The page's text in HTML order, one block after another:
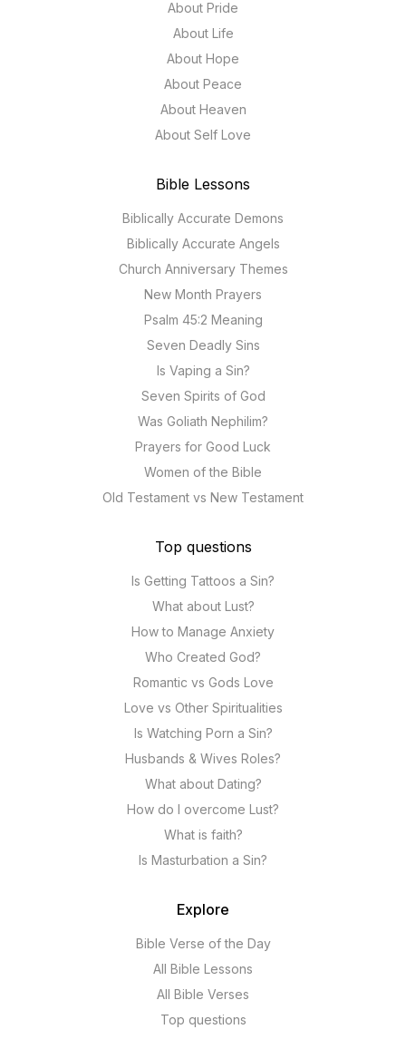
About Pride
About Life
About Hope
About Peace
About Heaven
About Self Love
Bible Lessons
Biblically Accurate Demons
Biblically Accurate Angels
Church Anniversary Themes
New Month Prayers
Psalm 45:2 Meaning
Seven Deadly Sins
Is Vaping a Sin?
Seven Spirits of God
Was Goliath Nephilim?
Prayers for Good Luck
Women of the Bible
Old Testament vs New Testament
Top questions
Is Getting Tattoos a Sin?
What about Lust?
How to Manage Anxiety
Who Created God?
Romantic vs Gods Love
Love vs Other Spiritualities
Is Watching Porn a Sin?
Husbands & Wives Roles?
What about Dating?
How do I overcome Lust?
What is faith?
Is Masturbation a Sin?
Explore
Bible Verse of the Day
All Bible Lessons
All Bible Verses
Top questions